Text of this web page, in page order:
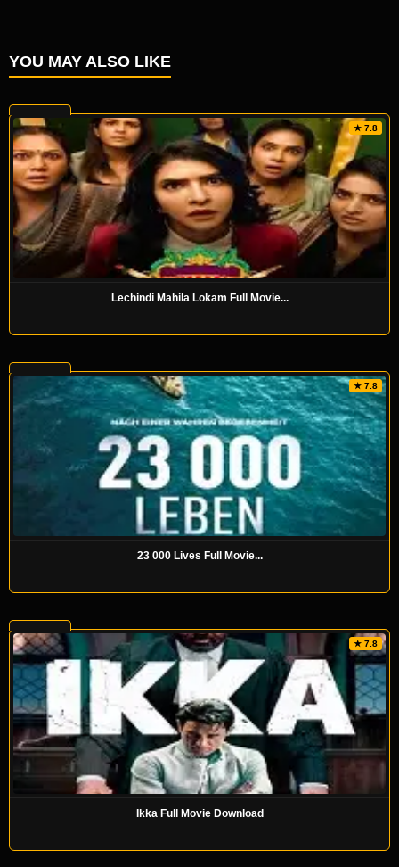
YOU MAY ALSO LIKE
★ 7.8
Lechindi Mahila Lokam Full Movie...
★ 7.8
23 000 Lives Full Movie...
★ 7.8
Ikka Full Movie Download